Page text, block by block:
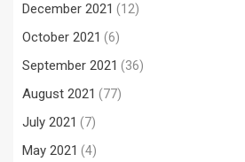
December 2021 (12)
October 2021 (6)
September 2021 (36)
August 2021 (77)
July 2021 (7)
May 2021 (4)